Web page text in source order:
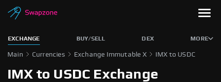
EXCHANGE BUY/SELL DEX MORE
Main Currencies Exchange Immutable X IMX to USDC
IMX to USDC Exchange